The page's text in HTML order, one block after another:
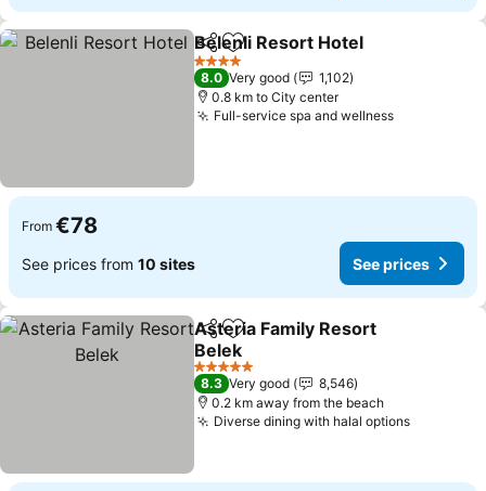
ShareAdd to favorites
Belenli Resort Hotel
4 Stars
8.0 Very good
1,102
0.8 km to City center
Full-service spa and wellnessSee prices
From €78
See prices from 10 sites See prices
ShareAdd to favorites
Asteria Family Resort
Belek
See prices
5 Stars
8.3 Very good
8,546
0.2 km away from the beach
Diverse dining with halal optionsSee